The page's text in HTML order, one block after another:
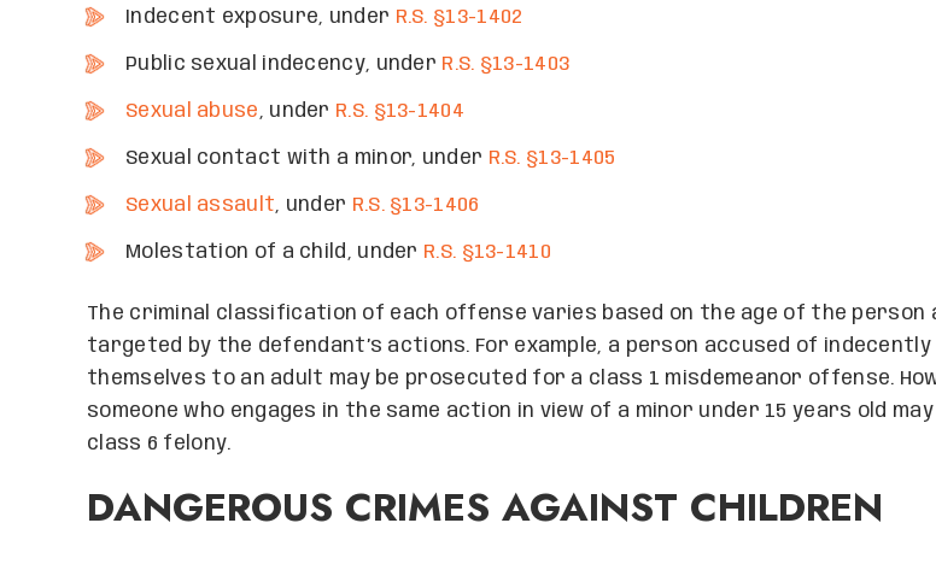
Indecent exposure, under R.S. §13-1402
Public sexual indecency, under R.S. §13-1403
Sexual abuse, under R.S. §13-1404
Sexual contact with a minor, under R.S. §13-1405
Sexual assault, under R.S. §13-1406
Molestation of a child, under R.S. §13-1410
The criminal classification of each offense varies based on the age of the person
targeted by the defendant’s actions. For example, a person accused of indecently
themselves to an adult may be prosecuted for a class 1 misdemeanor offense.
someone who engages in the same action in view of a minor under 15 years old
class 6 felony.
DANGEROUS CRIMES AGAINST CHILDREN